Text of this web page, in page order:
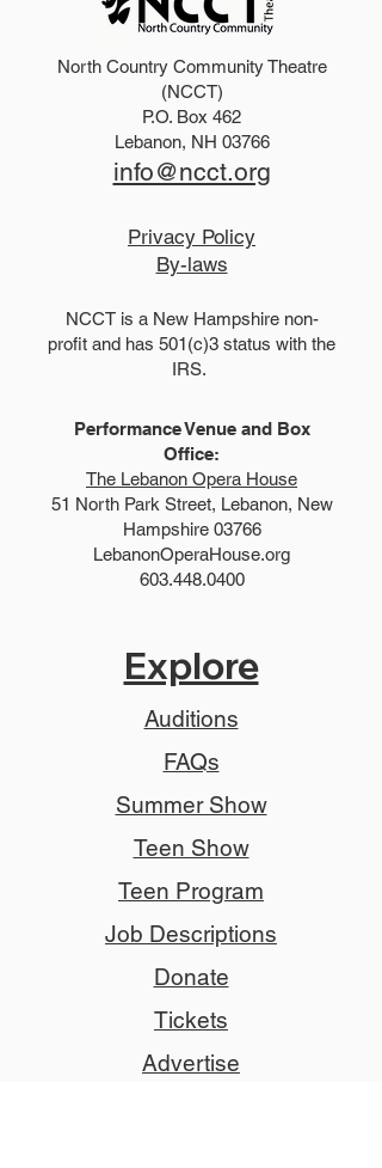
2026 Disney Newsies
North Country Community Theatre
(NCCT)
P.O. Box 462
Lebanon, NH 03766
info@ncct.org
Privacy Policy
By-laws
NCCT is a New Hampshire non-
profit and has 501(c)3 status with the
IRS.
Performance Venue and Box
Office:
The Lebanon Opera House
51 North Park Street, Lebanon, New
Hampshire 03766
LebanonOperaHouse.org
603.448.0400
Explore
Auditions
FAQs
Summer Show
Teen Show
Teen Program
Job Descriptions
Donate
Tickets
Advertise